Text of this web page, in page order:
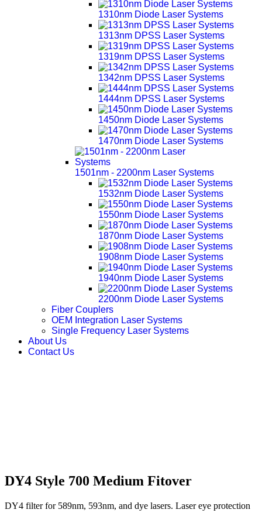
1310nm Diode Laser Systems
1313nm DPSS Laser Systems
1319nm DPSS Laser Systems
1342nm DPSS Laser Systems
1444nm DPSS Laser Systems
1450nm Diode Laser Systems
1470nm Diode Laser Systems
1501nm - 2200nm Laser Systems
1532nm Diode Laser Systems
1550nm Diode Laser Systems
1870nm Diode Laser Systems
1908nm Diode Laser Systems
1940nm Diode Laser Systems
2200nm Diode Laser Systems
Fiber Couplers
OEM Integration Laser Systems
Single Frequency Laser Systems
About Us
Contact Us
DY4 Style 700 Medium Fitover
DY4 filter for 589nm, 593nm, and dye lasers. Laser eye protection